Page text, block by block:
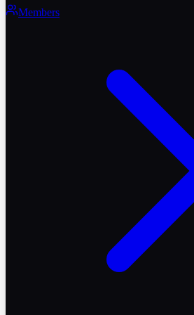
Members